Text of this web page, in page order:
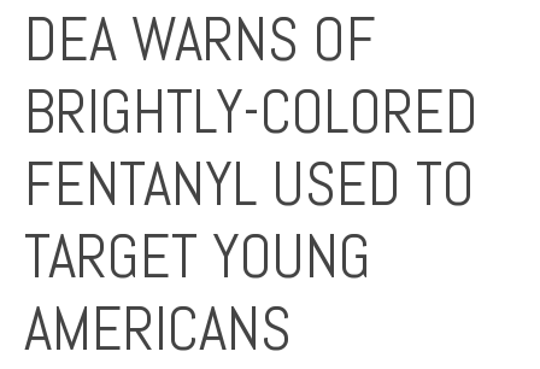
DEA WARNS OF
BRIGHTLY-COLORED
FENTANYL USED TO
TARGET YOUNG
AMERICANS